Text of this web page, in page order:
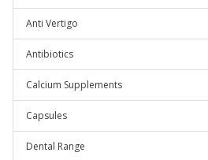
Anti Vertigo
Antibiotics
Calcium Supplements
Capsules
Dental Range